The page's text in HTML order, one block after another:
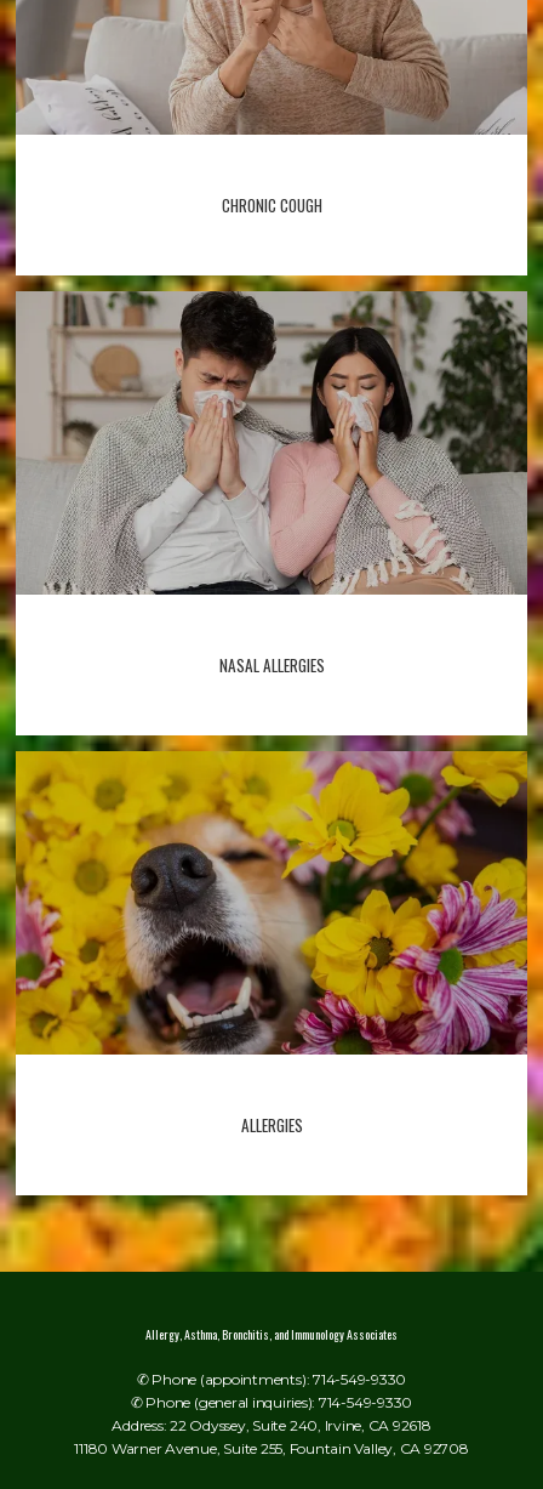
CHRONIC COUGH
NASAL ALLERGIES
ALLERGIES
Allergy, Asthma, Bronchitis, and Immunology Associates
✆ Phone (appointments): 714-549-9330
✆ Phone (general inquiries): 714-549-9330
Address: 22 Odyssey, Suite 240, Irvine, CA 92618
11180 Warner Avenue, Suite 255, Fountain Valley, CA 92708